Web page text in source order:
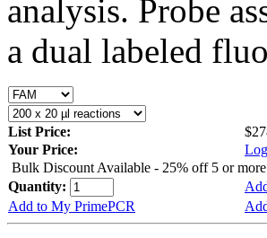
analysis. Probe
a dual labeled
List Price:
Your Price:
Bulk Discount Available - 25% off 5 or more
Quantity:
Add to My PrimePCR